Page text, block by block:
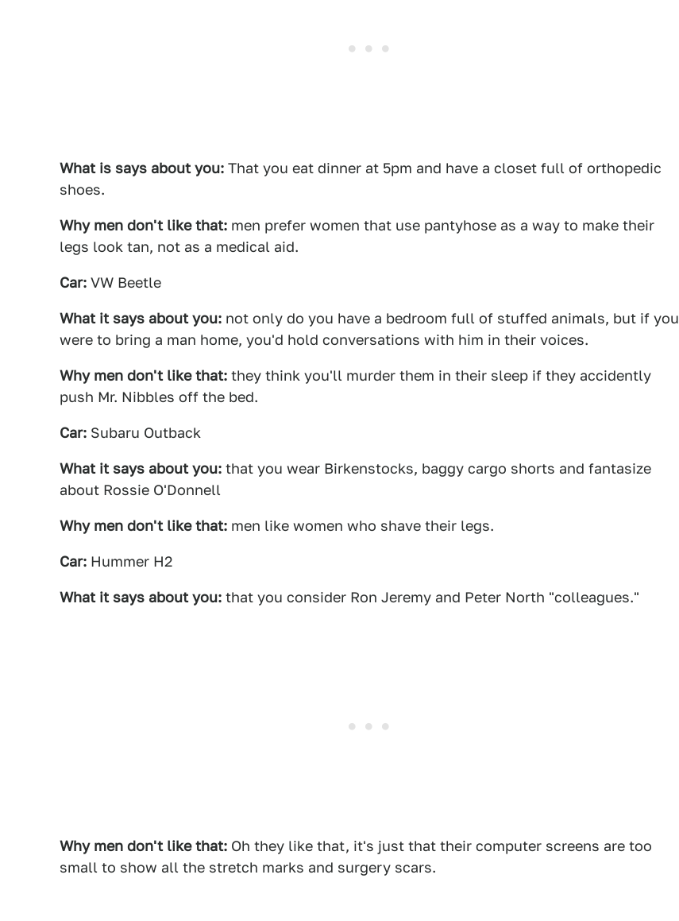
What is says about you: That you eat dinner at 5pm and have a closet full of orthopedic
shoes.
Why men don't like that: men prefer women that use pantyhose as a way to make their
legs look tan, not as a medical aid.
Car: VW Beetle
What it says about you: not only do you have a bedroom full of stuffed animals, but if you
were to bring a man home, you'd hold conversations with him in their voices.
Why men don't like that: they think you'll murder them in their sleep if they accidently
push Mr. Nibbles off the bed.
Car: Subaru Outback
What it says about you: that you wear Birkenstocks, baggy cargo shorts and fantasize
about Rossie O'Donnell
Why men don't like that: men like women who shave their legs.
Car: Hummer H2
What it says about you: that you consider Ron Jeremy and Peter North "colleagues."
Why men don't like that: Oh they like that, it's just that their computer screens are too
small to show all the stretch marks and surgery scars.